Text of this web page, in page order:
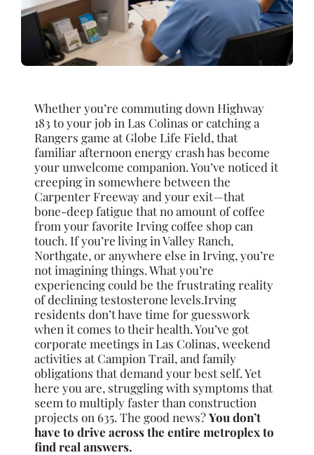
Whether you’re commuting down Highway
183 to your job in Las Colinas or catching a
Rangers game at Globe Life Field, that
familiar afternoon energy crash has become
your unwelcome companion. You’ve noticed it
creeping in somewhere between the
Carpenter Freeway and your exit—that
bone-deep fatigue that no amount of coffee
from your favorite Irving coffee shop can
touch. If you’re living in Valley Ranch,
Northgate, or anywhere else in Irving, you’re
not imagining things. What you’re
experiencing could be the frustrating reality
of declining testosterone levels.Irving
residents don’t have time for guesswork
when it comes to their health. You’ve got
corporate meetings in Las Colinas, weekend
activities at Campion Trail, and family
obligations that demand your best self. Yet
here you are, struggling with symptoms that
seem to multiply faster than construction
projects on 635. The good news?You don’t
have to drive across the entire metroplex to
find real answers.